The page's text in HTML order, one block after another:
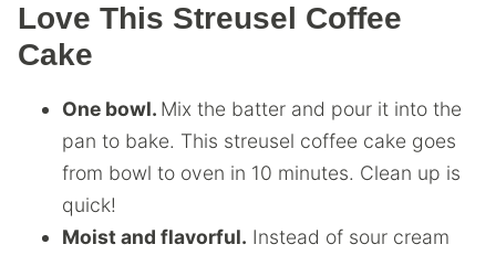
Love This Streusel Coffee
Cake
One bowl. Mix the batter and pour it into the
pan to bake. This streusel coffee cake goes
from bowl to oven in 10 minutes. Clean up is
quick!
Moist and flavorful. Instead of sour cream